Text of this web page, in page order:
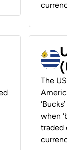
The
when
traded